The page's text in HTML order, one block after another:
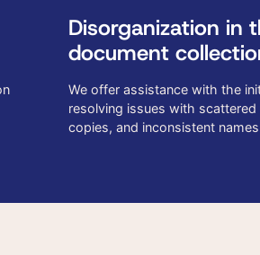
Disorganization in
document
We offer assistance with the
resolving issues with scattered
copies, and inconsistent